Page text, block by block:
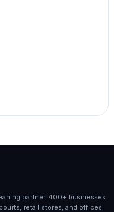
partner. 400+ businesses
retail stores, and offices